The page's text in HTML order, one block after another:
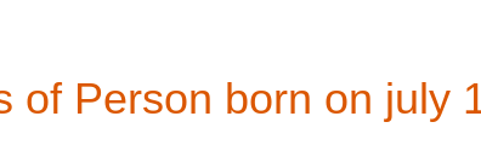
of Person born on july